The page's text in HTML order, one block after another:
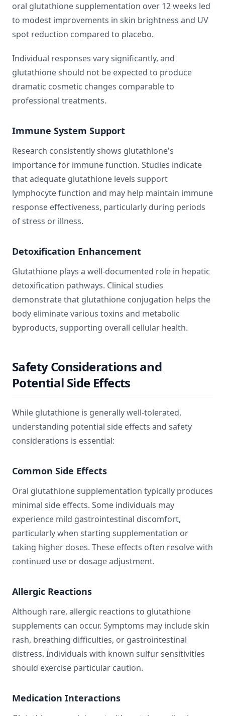
oral glutathione supplementation over 12 weeks led
to modest improvements in skin brightness and UV
spot reduction compared to placebo.
Individual responses vary significantly, and
glutathione should not be expected to produce
dramatic cosmetic changes comparable to
professional treatments.
Immune System Support
Research consistently shows glutathione's
importance for immune function. Studies indicate
that adequate glutathione levels support
lymphocyte function and may help maintain immune
response effectiveness, particularly during periods
of stress or illness.
Detoxification Enhancement
Glutathione plays a well-documented role in hepatic
detoxification pathways. Clinical studies
demonstrate that glutathione conjugation helps the
body eliminate various toxins and metabolic
byproducts, supporting overall cellular health.
Safety Considerations and
Potential Side Effects
While glutathione is generally well-tolerated,
understanding potential side effects and safety
considerations is essential:
Common Side Effects
Oral glutathione supplementation typically produces
minimal side effects. Some individuals may
experience mild gastrointestinal discomfort,
particularly when starting supplementation or
taking higher doses. These effects often resolve with
continued use or dosage adjustment.
Allergic Reactions
Although rare, allergic reactions to glutathione
supplements can occur. Symptoms may include skin
rash, breathing difficulties, or gastrointestinal
distress. Individuals with known sulfur sensitivities
should exercise particular caution.
Medication Interactions